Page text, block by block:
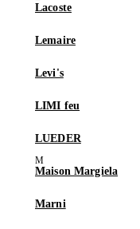
Lacoste
Lemaire
Levi's
LIMI feu
LUEDER
Maison Margiela
Marni